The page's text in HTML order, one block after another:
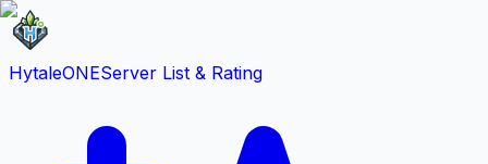
HytaleONEServer List & Rating